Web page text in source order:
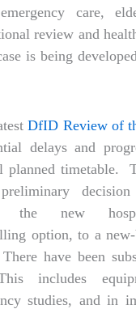
care,
review and
is being
DfID Review of
delays and
planned timetable.
the new
option, to a
have been
includes
studies, and in